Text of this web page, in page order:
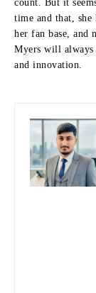
count.
But it
time and that, she
her fan base, and
Myers will always
and innovation.